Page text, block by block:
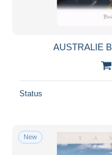
AUSTRALIE
Status
New